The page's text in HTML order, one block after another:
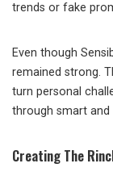
trends or fake
Even though
remained strong.
turn personal
through smart and
Creating The